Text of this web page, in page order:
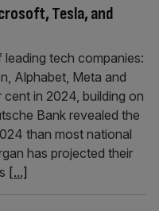
Tesla, and
tech companies:
Alphabet, Meta and
in 2024, building on
Bank revealed the
than most national
has projected their
[...]